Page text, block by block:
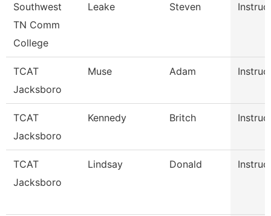
Southwest
TN Comm
College
Leake Steven
TCAT
Jacksboro
Muse Adam
TCAT
Jacksboro
Kennedy Britch
TCAT
Jacksboro
Lindsay Donald